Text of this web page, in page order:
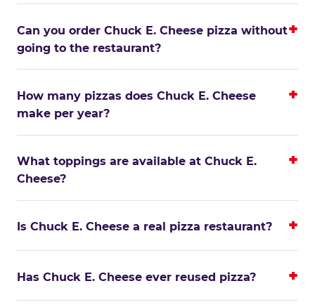
Can you order Chuck E. Cheese pizza without
going to the restaurant?
How many pizzas does Chuck E. Cheese
make per year?
What toppings are available at Chuck E.
Cheese?
Is Chuck E. Cheese a real pizza restaurant?
Has Chuck E. Cheese ever reused pizza?